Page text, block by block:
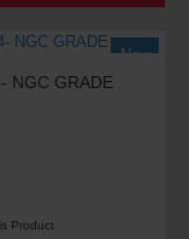
New
NGC GRADE
Product